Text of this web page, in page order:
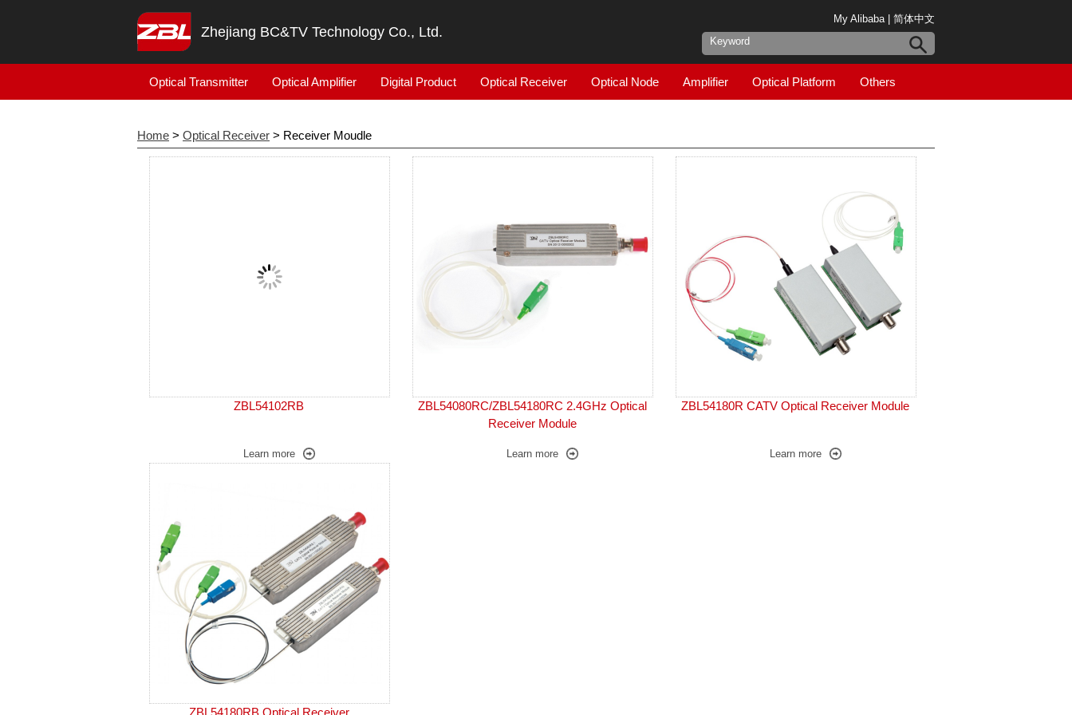
Zhejiang BC&TV Technology Co., Ltd.
My Alibaba| 简体中文
Optical Transmitter Optical Amplifier Digital Product Optical Receiver Optical Node Amplifier Optical Platform Others
Home > Optical Receiver > Receiver Moudle
ZBL54102RB
Learn more
ZBL54080RC/ZBL54180RC 2.4GHz Optical
Receiver Module
Learn more
ZBL54180R CATV Optical Receiver Module
Learn more
ZBL54180RB Optical Receiver